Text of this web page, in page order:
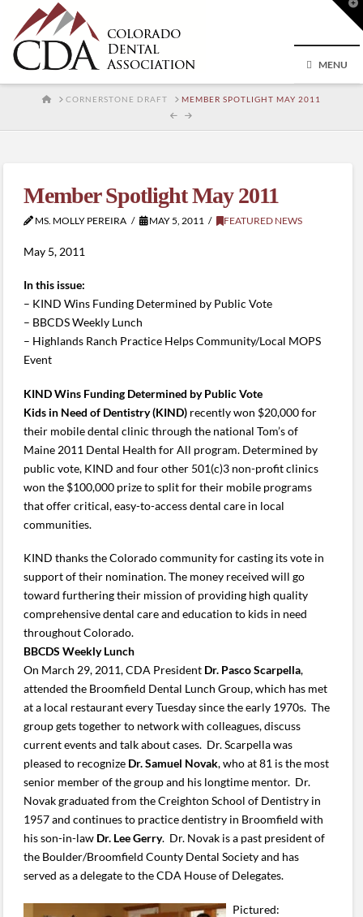
MENU
HOMECORNERSTONE DRAFT MEMBER SPOTLIGHT MAY 2011
Member Spotlight May 2011
MS. MOLLY PEREIRA MAY 5, 2011 FEATURED NEWS
May 5, 2011
In this issue:
– KIND Wins Funding Determined by Public Vote
– BBCDS Weekly Lunch
– Highlands Ranch Practice Helps Community/Local MOPS
Event
KIND Wins Funding Determined by Public Vote
Kids in Need of Dentistry (KIND) recently won $20,000 for
their mobile dental clinic through the national Tom’s of
Maine 2011 Dental Health for All program. Determined by
public vote, KIND and four other 501(c)3 non-profit clinics
won the $100,000 prize to split for their mobile programs
that offer critical, easy-to-access dental care in local
communities.
KIND thanks the Colorado community for casting its vote in
support of their nomination. The money received will go
toward furthering their mission of providing high quality
comprehensive dental care and education to kids in need
throughout Colorado.
BBCDS Weekly Lunch
On March 29, 2011, CDA President Dr. Pasco Scarpella,
attended the Broomfield Dental Lunch Group, which has met
at a local restaurant every Tuesday since the early 1970s. The
group gets together to network with colleagues, discuss
current events and talk about cases. Dr. Scarpella was
pleased to recognize Dr. Samuel Novak, who at 81 is the most
senior member of the group and his longtime mentor. Dr.
Novak graduated from the Creighton School of Dentistry in
1957 and continues to practice dentistry in Broomfield with
his son-in-law Dr. Lee Gerry. Dr. Novak is a past president of
the Boulder/Broomfield County Dental Society and has
served as a delegate to the CDA House of Delegates.
Pictured: